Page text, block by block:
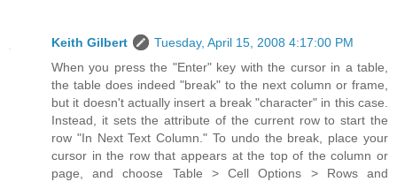
Keith Gilbert
Tuesday, April 15, 2008 4:17:00 PM
When you press the "Enter" key with the cursor in a table,
the table does indeed "break" to the next column or frame,
but it doesn't actually insert a break "character" in this case.
Instead, it sets the attribute of the current row to start the
row "In Next Text Column." To undo the break, place your
cursor in the row that appears at the top of the column or
page, and choose Table > Cell Options > Rows and